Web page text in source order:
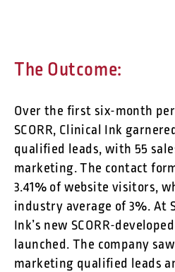
The Outcome:
Over the first six-month
SCORR, Clinical Ink
qualified leads, with 55
marketing. The contact
3.41% of website visitors,
industry average of 3%. At
Ink’s new SCORR-
launched. The company
marketing qualified leads